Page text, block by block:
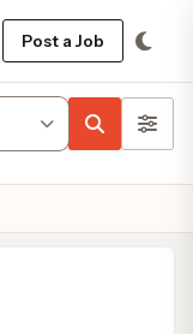
Post a Job